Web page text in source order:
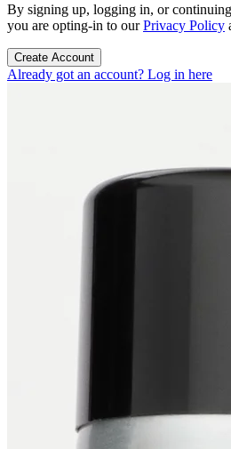
By signing up, logging in, or
you are opting-in to ourPrivacy Policy
Create Account
Already got an account? Log in here